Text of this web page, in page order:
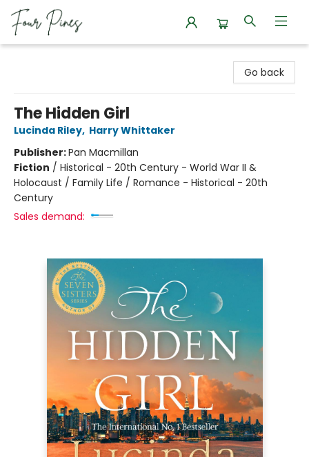
Go back
The Hidden Girl
Lucinda Riley, Harry Whittaker
Publisher:Pan Macmillan
Fiction / Historical - 20th Century - World War II &
Holocaust / Family Life / Romance - Historical - 20th
Century
Sales demand: